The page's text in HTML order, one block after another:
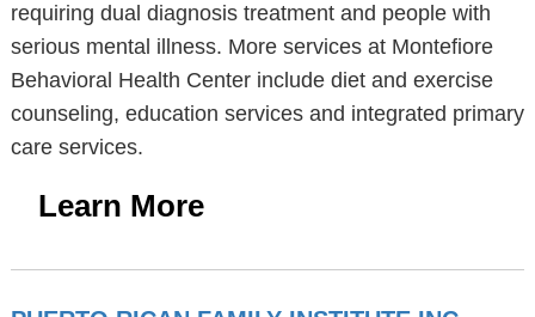
requiring dual diagnosis treatment and people with
serious mental illness. More services at Montefiore
Behavioral Health Center include diet and exercise
counseling, education services and integrated primary
care services.
Learn More